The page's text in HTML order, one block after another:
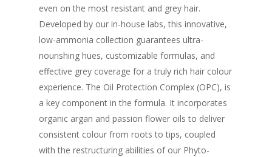
even on the most resistant and grey hair.
Developed by our in-house labs, this innovative,
low-ammonia collection guarantees ultra-
nourishing hues, customizable formulas, and
effective grey coverage for a truly rich hair colour
experience. The Oil Protection Complex (OPC), is
a key component in the formula. It incorporates
organic argan and passion flower oils to deliver
consistent colour from roots to tips, coupled
with the restructuring abilities of our Phyto-